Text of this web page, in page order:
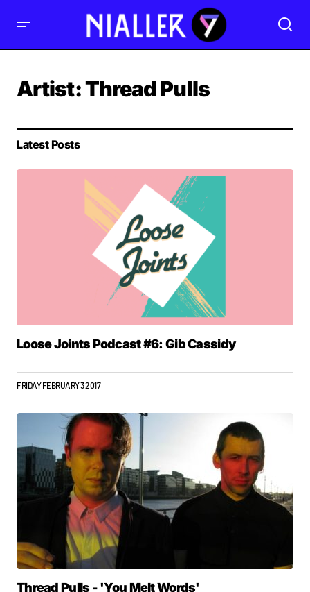
Artist:Thread Pulls
Latest Posts
Loose Joints Podcast #6: Gib Cassidy
FRIDAY FEBRUARY 3 2017
Thread Pulls - 'You Melt Words'